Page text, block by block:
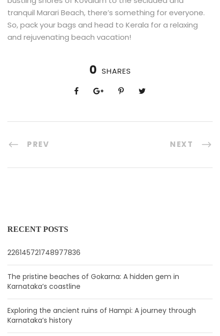
tranquil Marari Beach, there’s something for everyone.
So, pack your bags and head to Kerala for a relaxing
and rejuvenating beach vacation!
0 SHARES
PREV NEXT
RECENT POSTS
226145721748977836
The pristine beaches of Gokarna: A hidden gem in
Karnataka’s coastline
Exploring the ancient ruins of Hampi: A journey through
Karnataka’s history